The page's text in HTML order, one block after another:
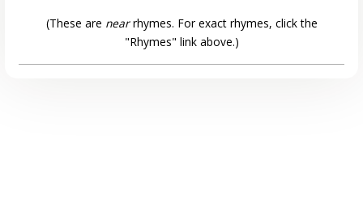
(These are nearrhymes. For exact rhymes, click the
"Rhymes" link above.)